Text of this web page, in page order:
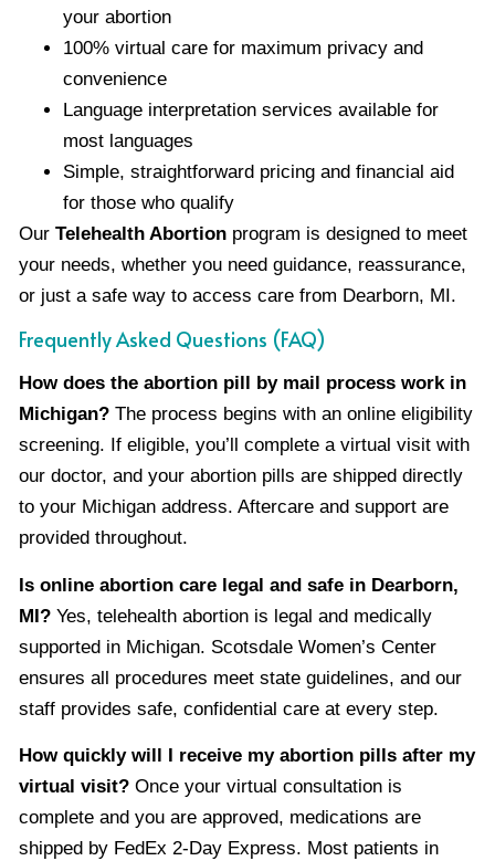
your abortion
100% virtual care for maximum privacy and
convenience
Language interpretation services available for
most languages
Simple, straightforward pricing and financial aid
for those who qualify
Our Telehealth Abortion program is designed to meet
your needs, whether you need guidance, reassurance,
or just a safe way to access care from Dearborn, MI.
Frequently Asked Questions (FAQ)
How does the abortion pill by mail process work in
Michigan? The process begins with an online eligibility
screening. If eligible, you’ll complete a virtual visit with
our doctor, and your abortion pills are shipped directly
to your Michigan address. Aftercare and support are
provided throughout.
Is online abortion care legal and safe in Dearborn,
MI? Yes, telehealth abortion is legal and medically
supported in Michigan. Scotsdale Women’s Center
ensures all procedures meet state guidelines, and our
staff provides safe, confidential care at every step.
How quickly will I receive my abortion pills after my
virtual visit? Once your virtual consultation is
complete and you are approved, medications are
shipped by FedEx 2-Day Express. Most patients in